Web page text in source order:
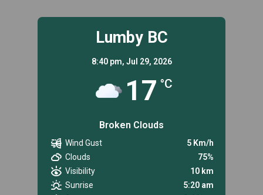
Lumby BC
8:40 pm, Jul 29, 2026
17 °C
Broken Clouds
Wind Gust
5 Km/h
Clouds
75%
Visibility
10 km
Sunrise
5:20 am